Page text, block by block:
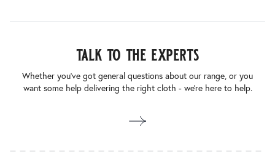
talk to the experts
Whether you’ve got general questions about our range, or you
want some help delivering the right cloth - we’re here to help.